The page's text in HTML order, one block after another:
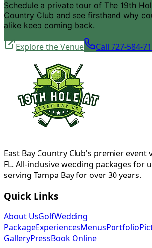
Schedule a private tour of The 19th
Country Club and see firsthand why
alike keep coming back.
Explore the Venue Call 727-584-
East Bay Country Club's premier event
FL. All-inclusive wedding packages for
serving Tampa Bay for over 30 years.
Quick Links
About UsGolfWedding
PackageExperiencesMenusPortfolio
GalleryPressBook Online